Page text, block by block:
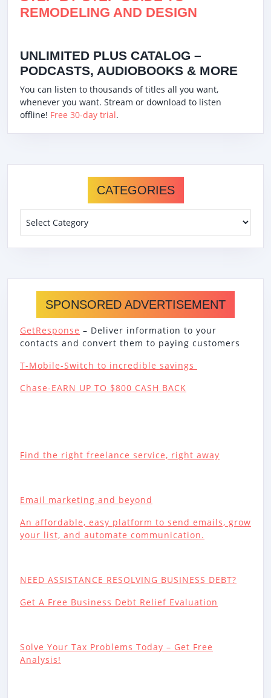
REMODELING AND DESIGN
UNLIMITED PLUS CATALOG –
PODCASTS, AUDIOBOOKS & MORE
You can listen to thousands of titles all you want,
whenever you want. Stream or download to listen
offline! Free 30-day trial.
CATEGORIES
SPONSORED ADVERTISEMENT
GetResponse – Deliver information to your
contacts and convert them to paying customers
T-Mobile-Switch to incredible savings
Chase-EARN UP TO $800 CASH BACK
Find the right freelance service, right away
Email marketing and beyond
An affordable, easy platform to send emails, grow
your list, and automate communication.
NEED ASSISTANCE RESOLVING BUSINESS DEBT?
Get A Free Business Debt Relief Evaluation
Solve Your Tax Problems Today – Get Free
Analysis!